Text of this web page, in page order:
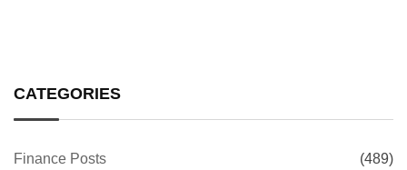
CATEGORIES
Finance Posts (489)